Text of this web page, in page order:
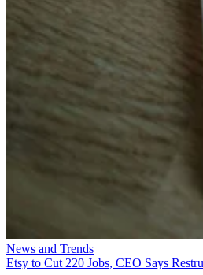
News and Trends
Etsy to Cut 220 Jobs, CEO Says